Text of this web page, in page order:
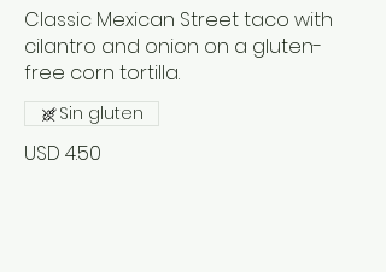
Classic Mexican Street taco with
cilantro and onion on a gluten-
USD 4.50
Sin gluten